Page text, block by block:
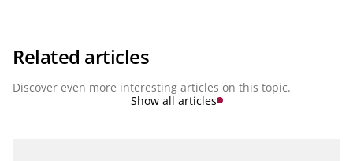
managing a bank in the future. In our series ‘Finance, Risk &
Regulatory Reporting’ we present the latest developments.
Related articles
Discover even more interesting articles on this topic.
Show all articles